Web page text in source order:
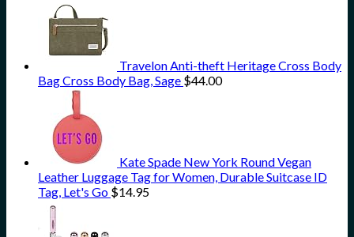
Travelon Anti-theft Heritage Cross Body
Bag Cross Body Bag, Sage $44.00
Kate Spade New York Round Vegan
Leather Luggage Tag for Women, Durable Suitcase ID
Tag, Let's Go $14.95